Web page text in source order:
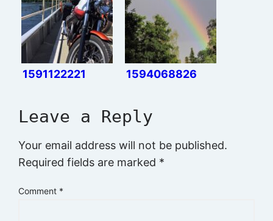
1591122221 1594068826
Leave a Reply
Your email address will not be published.
Required fields are marked *
Comment *